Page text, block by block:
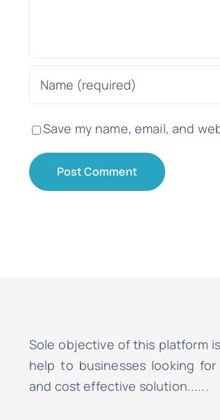
Save my name, email, and
Sole objective of this platform
help to businesses looking
and cost effective solution......